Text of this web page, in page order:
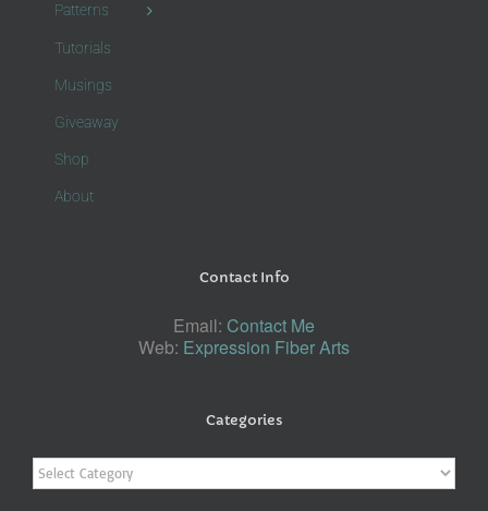
Patterns
Tutorials
Musings
Giveaway
Shop
About
Contact Info
Email: Contact Me
Web: Expression Fiber Arts
Categories
Categories